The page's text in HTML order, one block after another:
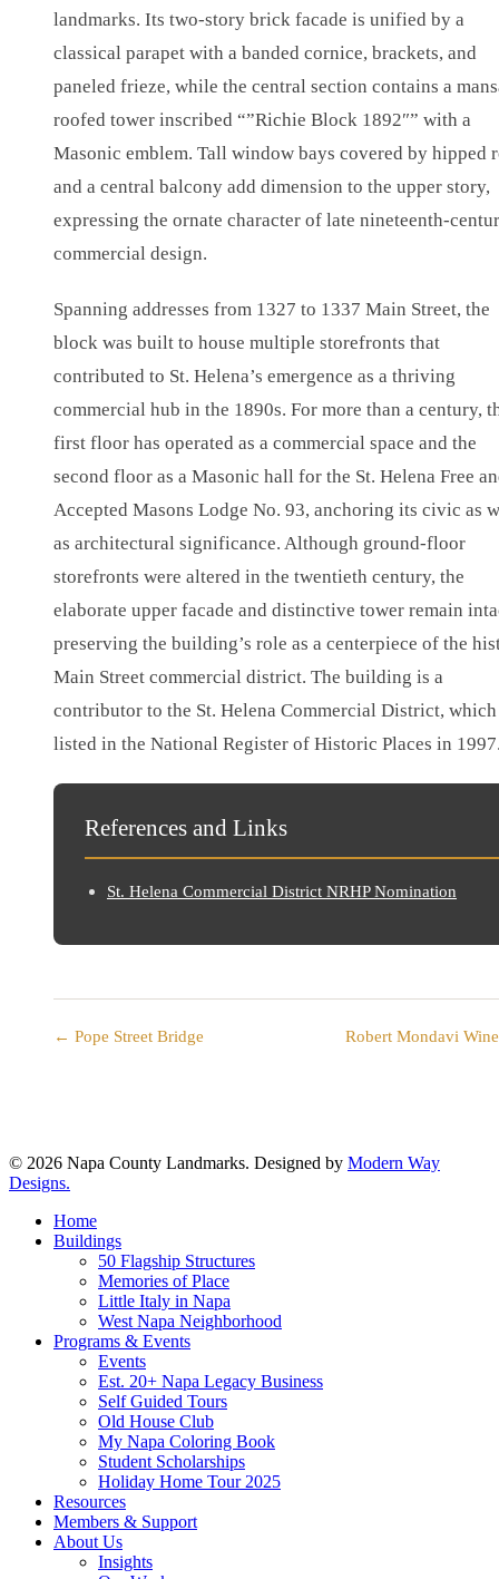
landmarks. Its two-story brick facade is unified by a
classical parapet with a banded cornice, brackets, and
paneled frieze, while the central section contains a
roofed tower inscribed “”Richie Block 1892″” with a
Masonic emblem. Tall window bays covered by hipped
and a central balcony add dimension to the upper story,
expressing the ornate character of late nineteenth-
commercial design.
Spanning addresses from 1327 to 1337 Main Street, the
block was built to house multiple storefronts that
contributed to St. Helena’s emergence as a thriving
commercial hub in the 1890s. For more than a century,
first floor has operated as a commercial space and the
second floor as a Masonic hall for the St. Helena Free
Accepted Masons Lodge No. 93, anchoring its civic as
as architectural significance. Although ground-floor
storefronts were altered in the twentieth century, the
elaborate upper facade and distinctive tower remain
preserving the building’s role as a centerpiece of the
Main Street commercial district. The building is a
contributor to the St. Helena Commercial District, which
listed in the National Register of Historic Places in
References and Links
St. Helena Commercial District NRHP Nomination
← Pope Street Bridge Robert Mondavi
© 2026 Napa County Landmarks. Designed by Modern Way
Designs.
Close
Menu
Home
Buildings
50 Flagship Structures
Memories of Place
Little Italy in Napa
West Napa Neighborhood
Programs & Events
Events
Est. 20+ Napa Legacy Business
Self Guided Tours
Old House Club
My Napa Coloring Book
Student Scholarships
Holiday Home Tour 2025
Resources
Members & Support
About Us
Insights